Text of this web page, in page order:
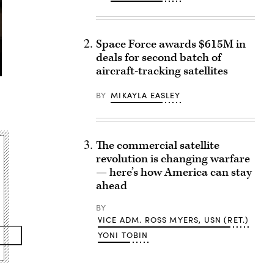
Space Force awards $615M in
deals for second batch of
aircraft-tracking satellites
BY MIKAYLA EASLEY
The commercial satellite
revolution is changing warfare
— here’s how America can stay
ahead
BY
VICE ADM. ROSS MYERS, USN (RET.)
YONI TOBIN